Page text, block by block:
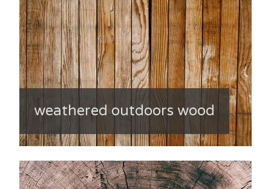
weathered outdoors wood